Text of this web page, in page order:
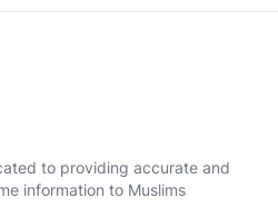
to providing accurate and
information to Muslims